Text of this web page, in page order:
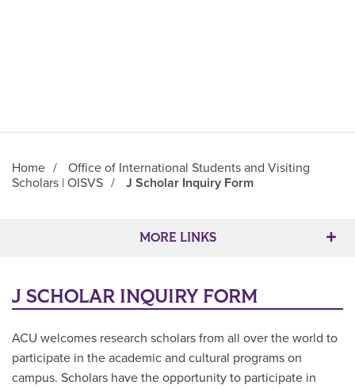
Home /
Office of International Students and Visiting
Scholars | OISVS / J Scholar Inquiry Form
MORE LINKS
J SCHOLAR INQUIRY FORM
ACU welcomes research scholars from all over the world to
participate in the academic and cultural programs on
campus. Scholars have the opportunity to participate in